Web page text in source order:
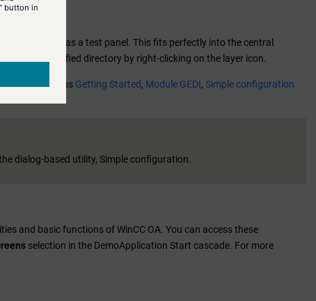
as a test panel. This fits perfectly into the central
of the specified directory by right-clicking on the layer icon.
see the sections Getting Started, Module GEDI, Simple configuration
dialog-based utility, Simple configuration.
and basic functions ofWinCC OA. You can access these
selection in the DemoApplication Start cascade. For more